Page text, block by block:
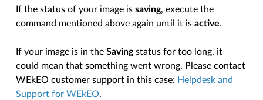
If the status of your image issaving, execute the
command mentioned above again until it isactive.
If your image is in theSavingstatus for too long, it
could mean that something went wrong. Please contact
WEkEO customer support in this case: Helpdesk and
Support for WEkEO.